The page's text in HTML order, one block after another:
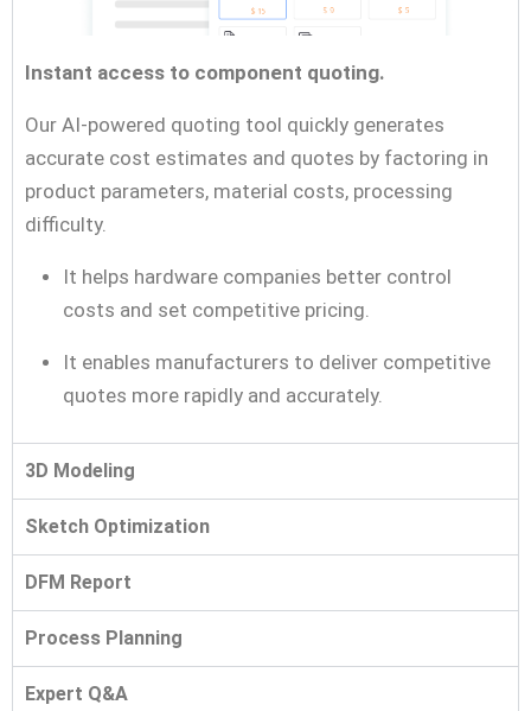
Instant access to component quoting.
Our AI-powered quoting tool quickly generates
accurate cost estimates and quotes by factoring in
product parameters, material costs, processing
difficulty.
It helps hardware companies better control
costs and set competitive pricing.
It enables manufacturers to deliver competitive
quotes more rapidly and accurately.
3D Modeling
Sketch Optimization
DFM Report
Process Planning
Expert Q&A